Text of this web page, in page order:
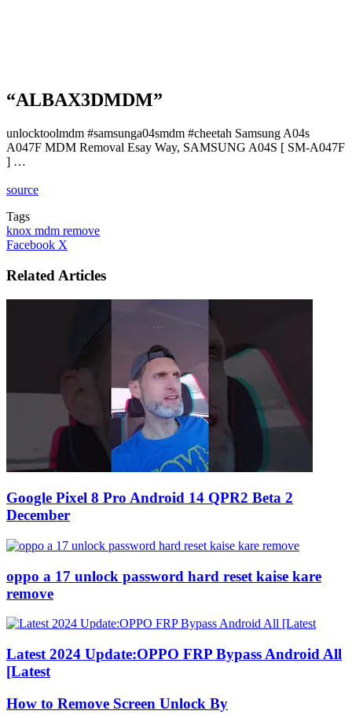
“ALBAX3DMDM”
unlocktoolmdm #samsunga04smdm #cheetah Samsung A04s
A047F MDM Removal Esay Way, SAMSUNG A04S [ SM-A047F
] …
source
Tags
knox mdm remove
Facebook X
Email
Related Articles
Google Pixel 8 Pro Android 14 QPR2 Beta 2
December
oppo a 17 unlock password hard reset kaise kare
remove
Latest 2024 Update:OPPO FRP Bypass Android All
[Latest
How to Remove Screen Unlock By